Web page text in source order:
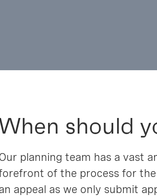
should
planning team has a vast
of the process for
appeal as we only submit